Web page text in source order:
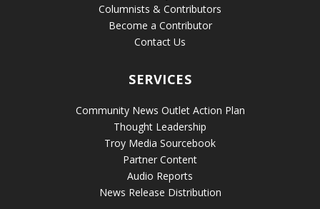
Columnists & Contributors
Become a Contributor
Contact Us
SERVICES
Community News Outlet Action Plan
Thought Leadership
Troy Media Sourcebook
Partner Content
Audio Reports
News Release Distribution